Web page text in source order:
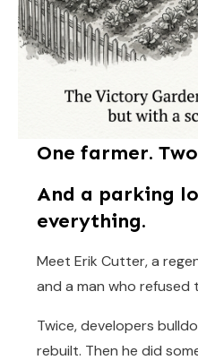
One farmer.
And a parking
everything.
Meet Erik Cutter, a
and a man who refused
Twice, developers
rebuilt. Then he did